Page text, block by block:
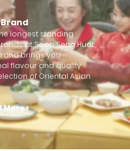
longest standing
at Soon Seng Huat,
brings you
flavour and quality
of Oriental Asian
More >